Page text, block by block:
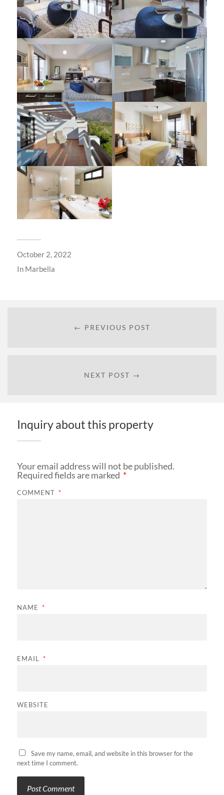
October 2, 2022
In Marbella
← PREVIOUS POST
NEXT POST →
Inquiry about this property
Your email address will not be published.
Required fields are marked *
COMMENT *
NAME *
EMAIL *
WEBSITE
Save my name, email, and website in this browser for the
next time I comment.